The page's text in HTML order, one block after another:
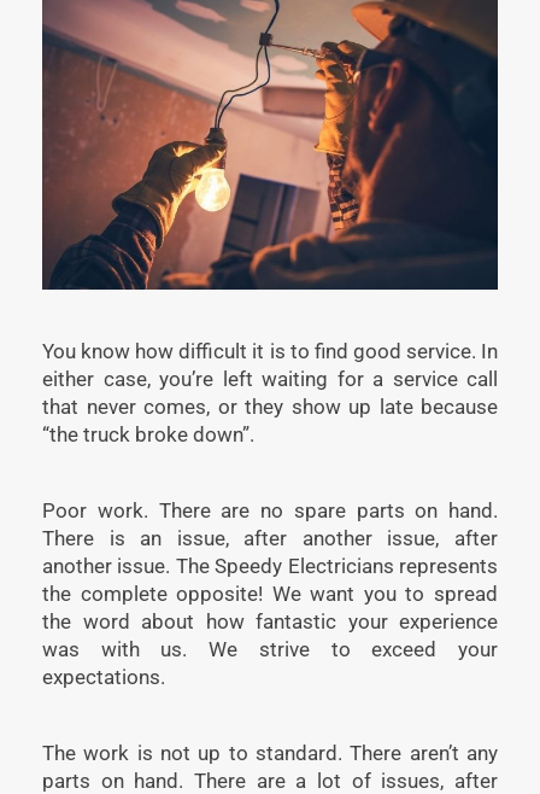
You know how difficult it is to find good service. In
either case, you’re left waiting for a service call
that never comes, or they show up late because
“the truck broke down”.
Poor work. There are no spare parts on hand.
There is an issue, after another issue, after
another issue. The Speedy Electricians represents
the complete opposite! We want you to spread
the word about how fantastic your experience
was with us. We strive to exceed your
expectations.
The work is not up to standard. There aren’t any
parts on hand. There are a lot of issues, after